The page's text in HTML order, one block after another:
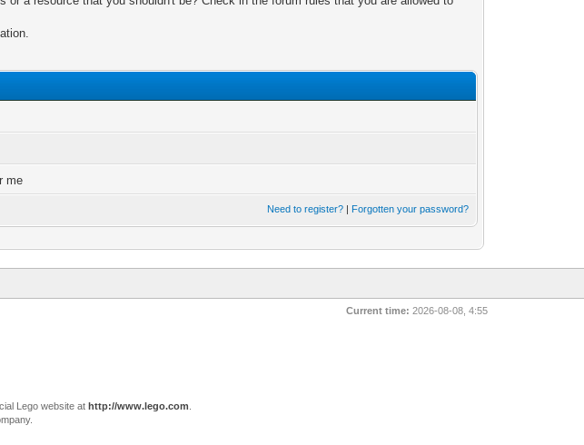
me
Need to register? | Forgotten your password?
Current time: 2026-08-08, 4:55
Lego website at http://www.lego.com